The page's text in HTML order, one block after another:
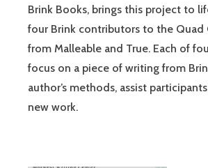
Brink Books, brings this project to
four Brink contributors to the Quad
from Malleable and True. Each of
focus on a piece of writing from
author’s methods, assist
new work.